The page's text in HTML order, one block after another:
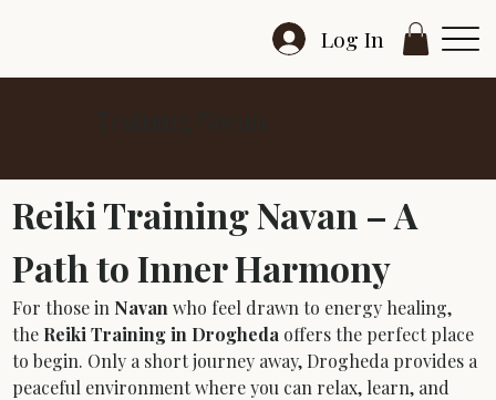
Log In
Reiki Training Navan – A
Path to Inner Harmony
For those in Navan who feel drawn to energy healing,
the Reiki Training in Drogheda offers the perfect place
to begin. Only a short journey away, Drogheda provides a
peaceful environment where you can relax, learn, and